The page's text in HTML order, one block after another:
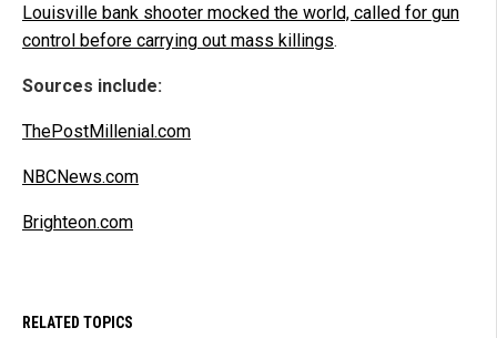
Louisville bank shooter mocked the world, called for gun
control before carrying out mass killings.
Sources include:
ThePostMillenial.com
NBCNews.com
Brighteon.com
RELATED TOPICS